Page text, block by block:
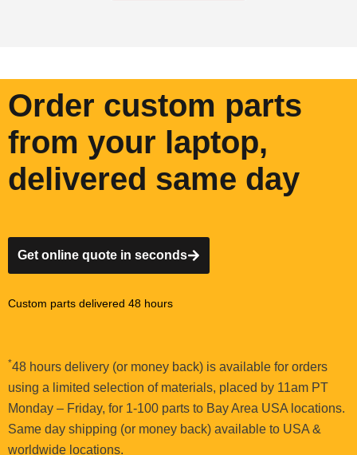
Order custom parts
from your laptop,
delivered same day
Get online quote in seconds
Custom parts delivered 48 hours
*48 hours delivery (or money back) is available for orders
using a limited selection of materials, placed by 11am PT
Monday – Friday, for 1-100 parts to Bay Area USA locations.
Same day shipping (or money back) available to USA &
worldwide locations.